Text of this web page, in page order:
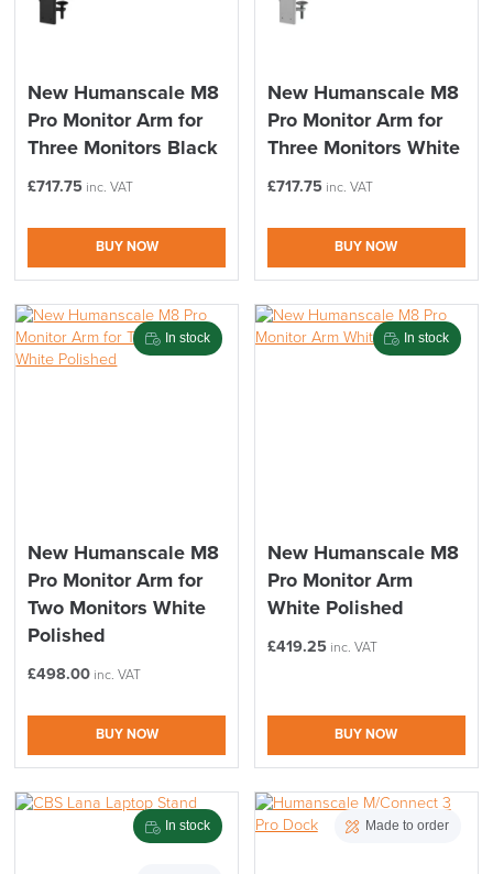
New Humanscale M8
Pro Monitor Arm for
Three Monitors Black
£717.75 inc. VAT
BUY NOW
New Humanscale M8
Pro Monitor Arm for
Three Monitors White
£717.75 inc. VAT
BUY NOW
In stock
New Humanscale M8
Pro Monitor Arm for
Two Monitors White
Polished
£498.00 inc. VAT
BUY NOW
In stock
New Humanscale M8
Pro Monitor Arm
White Polished
£419.25 inc. VAT
BUY NOW
In stock Made to order